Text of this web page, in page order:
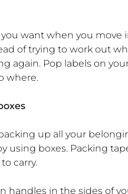
want when you move
of trying to work out
again. Pop labels on
where.
up all your
using boxes. Packing
carry.
handles in the sides of